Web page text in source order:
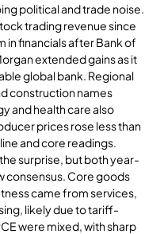
political and trade noise.
trading revenue since
in financials after Bank of
extended gains as it
global bank. Regional
construction names
and health care also
prices rose less than
and core readings.
surprise, but both year-
consensus. Core goods
came from services,
likely due to tariff-
were mixed, with sharp